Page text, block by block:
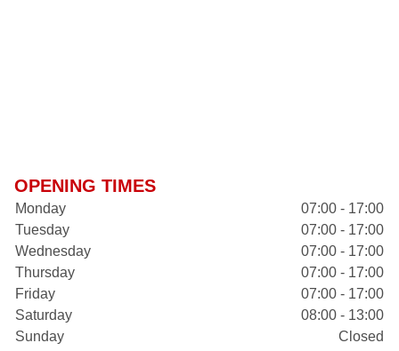
OPENING TIMES
Monday
07:00 - 17:00
Tuesday
07:00 - 17:00
Wednesday
07:00 - 17:00
Thursday
07:00 - 17:00
Friday
07:00 - 17:00
Saturday
08:00 - 13:00
Sunday
Closed